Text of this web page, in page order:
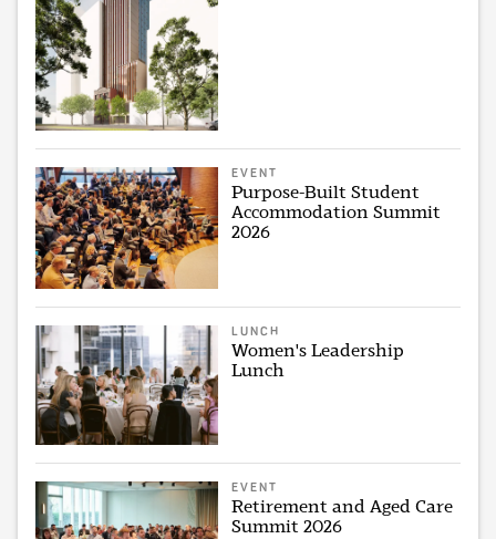
EVENT
Purpose-Built Student
Accommodation Summit
2026
LUNCH
Women's Leadership
Lunch
EVENT
Retirement and Aged Care
Summit 2026